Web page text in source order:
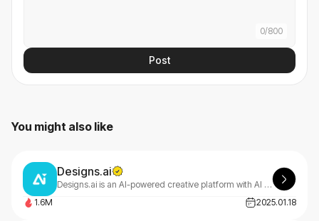
0/800
Post
You might also like
Designs.ai
Designs.ai is an AI-powered creative platform with AI tools that make content creation easy, efficient, and high-quality.
1.6M
2025.01.18